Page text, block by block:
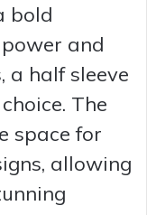
bold
and
half sleeve
The
space for
allowing